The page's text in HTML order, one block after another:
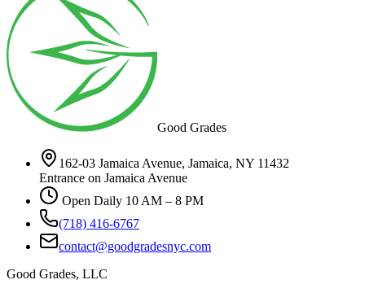
Good Grades
162-03 Jamaica Avenue, Jamaica, NY 11432
Entrance on Jamaica Avenue
Open Daily 10 AM – 8 PM
(718) 416-6767
contact@goodgradesnyc.com
Good Grades, LLC